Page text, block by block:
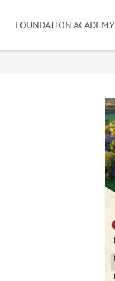
FOUNDATION ACADEMY